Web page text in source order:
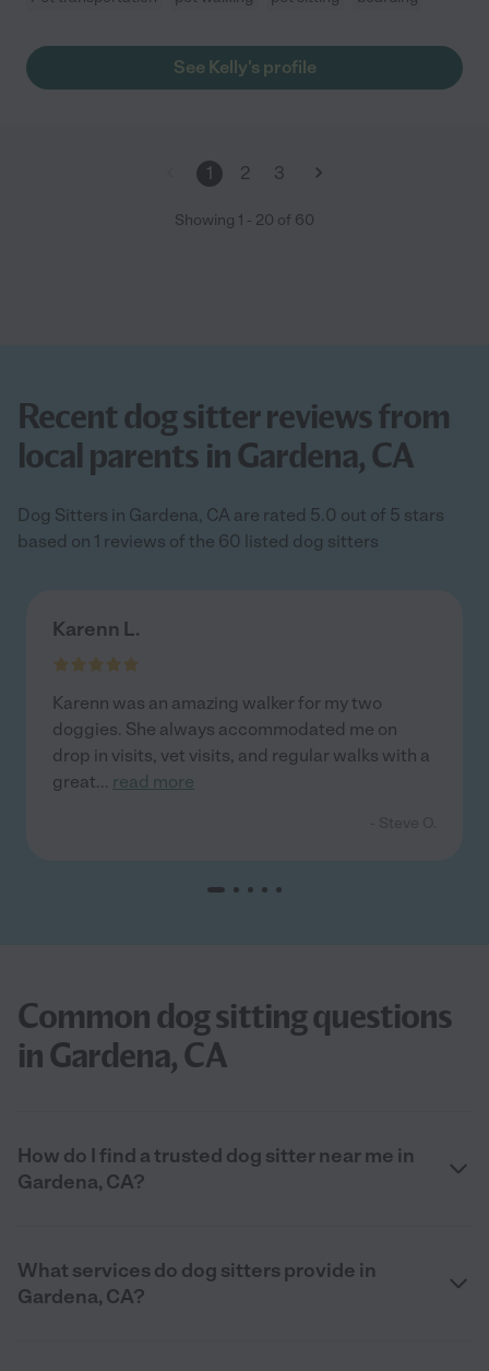
See Kelly's profile
1 2 3
Showing 1 - 20 of 60
Recent dog sitter reviews from
local parents in Gardena, CA
Dog Sitters in Gardena, CA are rated 5.0 out of 5 stars
based on 1 reviews of the 60 listed dog sitters
Karenn L.
Karenn was an amazing walker for my two
doggies. She always accommodated me on
drop in visits, vet visits, and regular walks with a
great... read more
Common dog sitting questions
in Gardena, CA
How do I find a trusted dog sitter near me in
Gardena, CA?
What services do dog sitters provide in
Gardena, CA?